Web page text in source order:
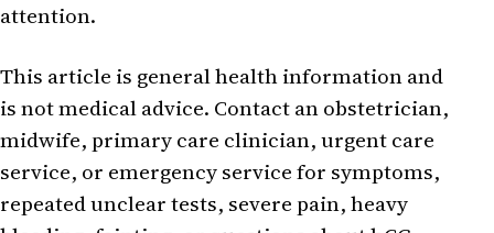
attention.
This article is general health information and
is not medical advice. Contact an obstetrician,
midwife, primary care clinician, urgent care
service, or emergency service for symptoms,
repeated unclear tests, severe pain, heavy